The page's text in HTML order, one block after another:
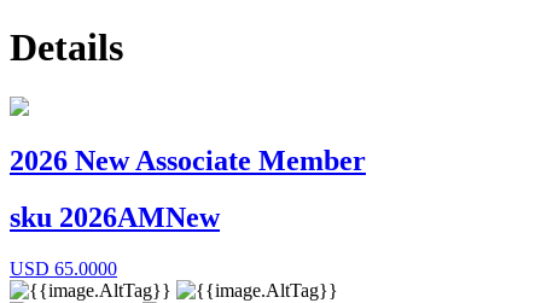
Details
2026 New Associate Member
sku 2026AMNew
USD 65.0000